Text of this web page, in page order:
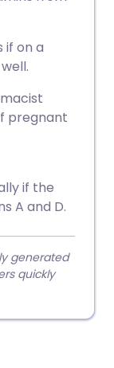
if on a
pregnant
if the
A and D.
generated
quickly